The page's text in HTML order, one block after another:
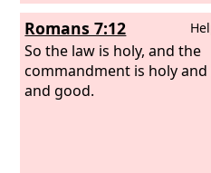
Romans 7:12
So the law is holy, and the
commandment is holy
and good.